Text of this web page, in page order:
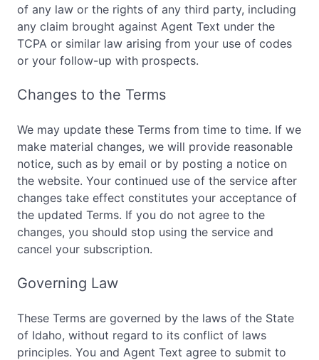
of any law or the rights of any third party, including
any claim brought against Agent Text under the
TCPA or similar law arising from your use of codes
or your follow-up with prospects.
Changes to the Terms
We may update these Terms from time to time. If we
make material changes, we will provide reasonable
notice, such as by email or by posting a notice on
the website. Your continued use of the service after
changes take effect constitutes your acceptance of
the updated Terms. If you do not agree to the
changes, you should stop using the service and
cancel your subscription.
Governing Law
These Terms are governed by the laws of the State
of Idaho, without regard to its conflict of laws
principles. You and Agent Text agree to submit to